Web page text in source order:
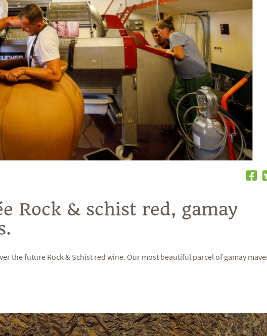
Rock & schist red, gamay
the future Rock & Schist red wine. Our most beautiful parcel of gamay